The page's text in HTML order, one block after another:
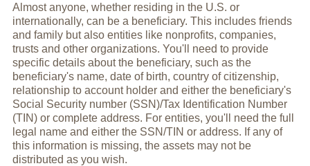
Almost anyone, whether residing in the U.S. or
internationally, can be a beneficiary. This includes friends
and family but also entities like nonprofits, companies,
trusts and other organizations. You'll need to provide
specific details about the beneficiary, such as the
beneficiary's name, date of birth, country of citizenship,
relationship to account holder and either the beneficiary's
Social Security number (SSN)/Tax Identification Number
(TIN) or complete address. For entities, you'll need the full
legal name and either the SSN/TIN or address. If any of
this information is missing, the assets may not be
distributed as you wish.